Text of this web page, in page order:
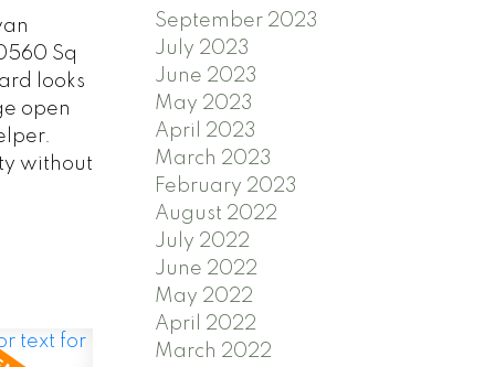
Sq
looks
open
without
September 2023
July 2023
June 2023
May 2023
April 2023
March 2023
February 2023
August 2022
July 2022
June 2022
May 2022
April 2022
March 2022